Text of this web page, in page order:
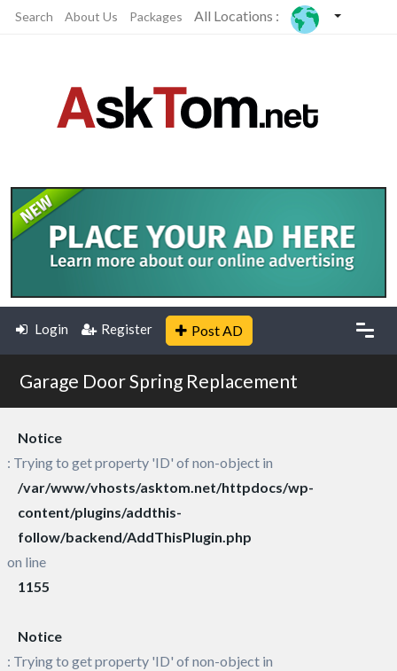
Search About Us Packages All Locations :
Login Register Post AD
Garage Door Spring Replacement
Notice
: Trying to get property 'ID' of non-object in
/var/www/vhosts/asktom.net/httpdocs/wp-
content/plugins/addthis-
follow/backend/AddThisPlugin.php
on line
1155
Notice
: Trying to get property 'ID' of non-object in